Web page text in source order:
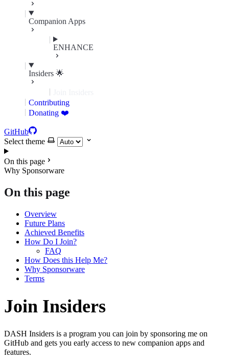
Companion Apps
ENHANCE
Insiders 🌟
Contributing
Donating ❤️
GitHub
Select theme
On this page
Why Sponsorware
On this page
Overview
Future Plans
Achieved Benefits
How Do I Join?
FAQ
How Does this Help Me?
Why Sponsorware
Terms
Join Insiders
DASH Insiders is a program you can join by sponsoring me on
GitHub and gets you early access to new companion apps and
features.